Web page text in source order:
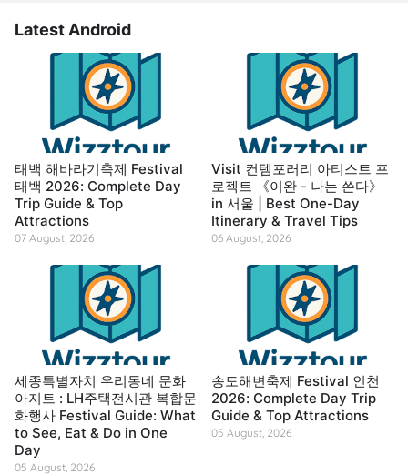
Latest Android
태백 해바라기축제 Festival
태백 2026: Complete Day
Trip Guide & Top
Attractions
07 August, 2026
Visit 컨템포러리 아티스트 프
로젝트 《이완 - 나는 쓴다》
in 서울 | Best One-Day
Itinerary & Travel Tips
06 August, 2026
세종특별자치 우리동네 문화
아지트 : LH주택전시관 복합문
화행사 Festival Guide: What
to See, Eat & Do in One
Day
05 August, 2026
송도해변축제 Festival 인천
2026: Complete Day Trip
Guide & Top Attractions
05 August, 2026